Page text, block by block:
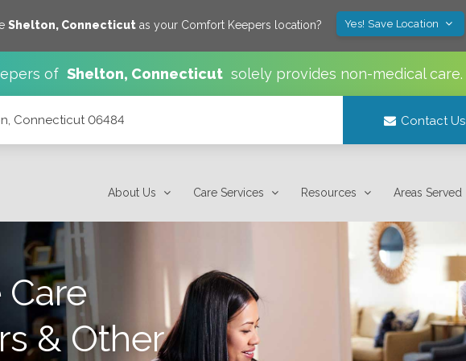
Shelton, Connecticutas your Comfort Keepers location? Yes! Save Location
of Shelton, Connecticut solely provides non-medical care.
Connecticut 06484 Contact Us
About Us Care Services Resources Areas Served
& Other